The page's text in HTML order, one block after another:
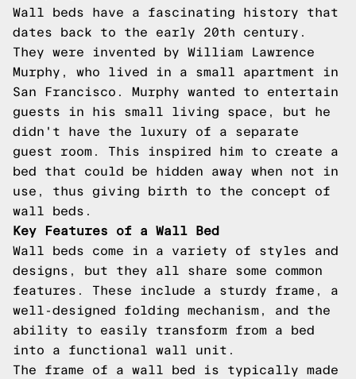
Wall beds have a fascinating history that
dates back to the early 20th century.
They were invented by William Lawrence
Murphy, who lived in a small apartment in
San Francisco. Murphy wanted to entertain
guests in his small living space, but he
didn't have the luxury of a separate
guest room. This inspired him to create a
bed that could be hidden away when not in
use, thus giving birth to the concept of
wall beds.
Key Features of a Wall Bed
Wall beds come in a variety of styles and
designs, but they all share some common
features. These include a sturdy frame, a
well-designed folding mechanism, and the
ability to easily transform from a bed
into a functional wall unit.
The frame of a wall bed is typically made